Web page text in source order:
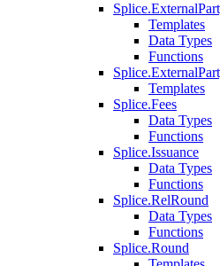
Templates
Data Types
Functions
Templates
Splice.Fees
Data Types
Functions
Splice.Issuance
Data Types
Functions
Splice.RelRound
Data Types
Functions
Splice.Round